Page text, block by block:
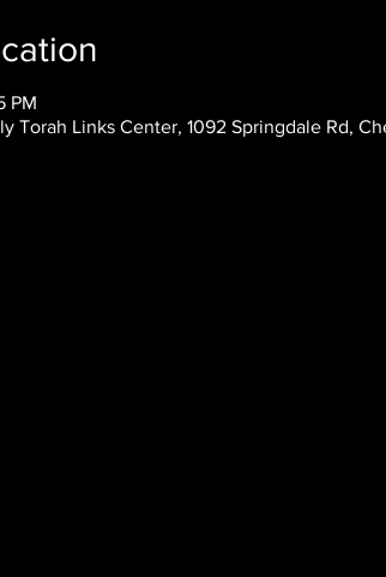
PM
Torah Links Center, 1092 Springdale Rd,